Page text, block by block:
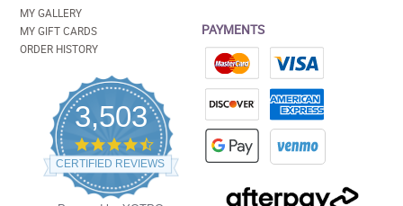
MY GALLERY
MY GIFT CARDS
ORDER HISTORY
3,503
4.5
star
rating
CERTIFIED REVIEWS
PAYMENTS